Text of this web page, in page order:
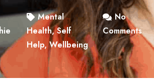
Mental
Health,Self
Help,Wellbeing
No
Comments